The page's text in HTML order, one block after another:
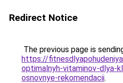
Redirect Notice
The previous page is
https://
optimalnyh-vitaminov-dlya-
osnovnye-rekomendacii.